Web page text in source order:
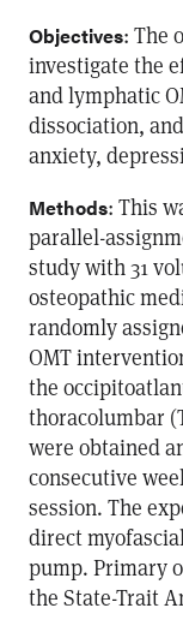
Objectives: The
investigate the
and lymphatic
dissociation,
anxiety,
Methods: This
parallel-
study with 31
osteopathic
randomly
OMT
the
thoracolumbar
were obtained
consecutive
session. The
direct
pump. Primary
the State-Trait